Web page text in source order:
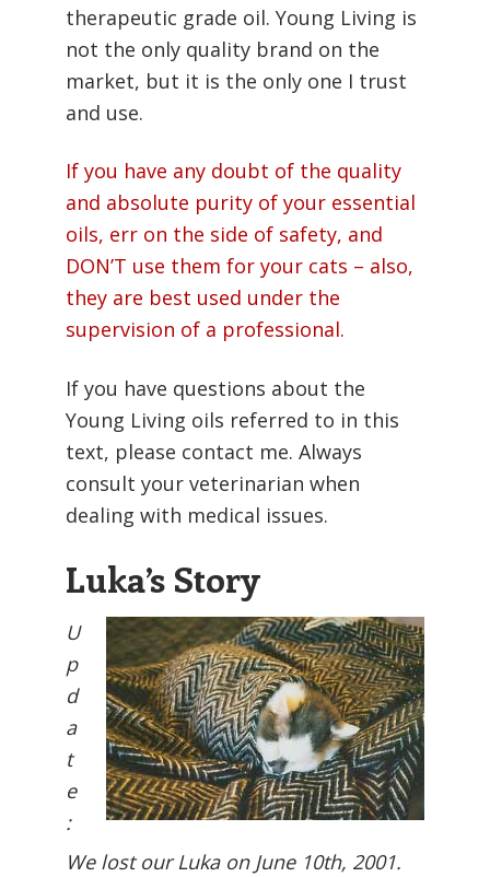
therapeutic grade oil. Young Living is
not the only quality brand on the
market, but it is the only one I trust
and use.
If you have any doubt of the quality
and absolute purity of your essential
oils, err on the side of safety, and
DON’T use them for your cats – also,
they are best used under the
supervision of a professional.
If you have questions about the
Young Living oils referred to in this
text, please contact me. Always
consult your veterinarian when
dealing with medical issues.
Luka’s Story
U
p
d
a
t
e
:
We lost our Luka on June 10th, 2001.